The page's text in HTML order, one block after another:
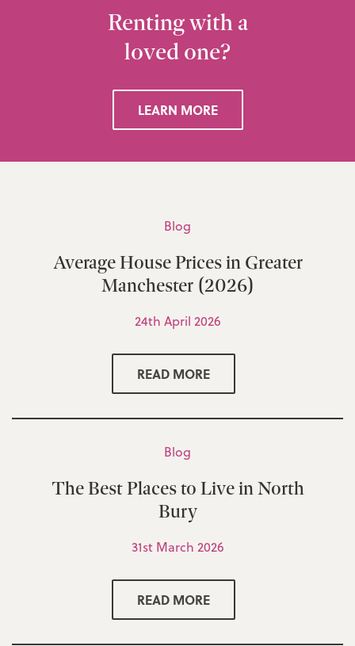
Renting with a
loved one?
LEARN MORE
Blog
Average House Prices in Greater
Manchester (2026)
24th April 2026
READ MORE
Blog
The Best Places to Live in North
Bury
31st March 2026
READ MORE